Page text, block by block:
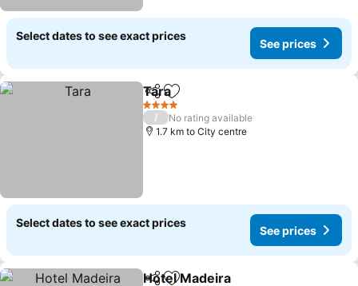
Select dates to see exact prices
See prices
ShareAdd to favorites
Tara
4 Stars
/
No rating available
1.7 km to City centre
Select dates to see exact prices
See prices
Hotel Madeira